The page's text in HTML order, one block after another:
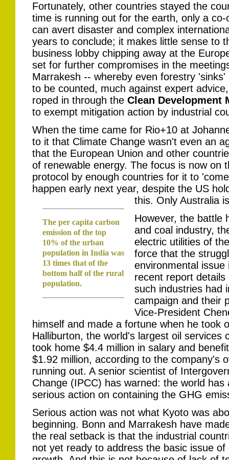
Fortunately, other countries stayed the
time is running out for the earth, only a
can avert disaster and complex
years to conclude; it makes little sense to
business lobby chipping away at the
set for further compromises in the
Marrakesh -- whereby even forestry
to be counted, much against expert
roped in through the Clean Development
to exempt mitigation action by industrial
When the time came for Rio+10 at
to it that Climate Change wasn't even an
that the European Union and other
of renewable energy. The focus is now on
protocol by enough countries for it to
happen early next year, despite the US
this. Only Australia
The per capita carbon
emission of the top
10% of the urban
population in India was
13 times that of the
bottom half of the rural
population.
However, the battle
and coal industry,
electric utilities of
force that the
environmental
recent report
such industries had
campaign and their
Vice-President
himself and made a fortune when he took
Halliburton, the world's largest oil services
took home $4.4 million in salary and
$1.92 million, according to the company's
running out. A senior scientist of
Change (IPCC) has warned: the world
serious action on containing the GHG
Serious action was not what Kyoto was
beginning. Bonn and Marrakesh have
the real setback is that the industrial
not yet ready to address the basic issue